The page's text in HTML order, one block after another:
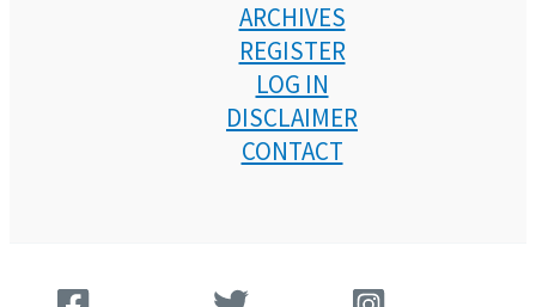
ARCHIVES
REGISTER
LOG IN
DISCLAIMER
CONTACT